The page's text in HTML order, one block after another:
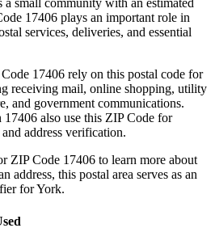
a small community with an estimated
17406 plays an important role in
services, deliveries, and essential
17406 rely on this postal code for
receiving mail, online shopping, utility
and government communications.
17406 also use this ZIP Code for
address verification.
ZIP Code 17406 to learn more about
address, this postal area serves as an
forYork.